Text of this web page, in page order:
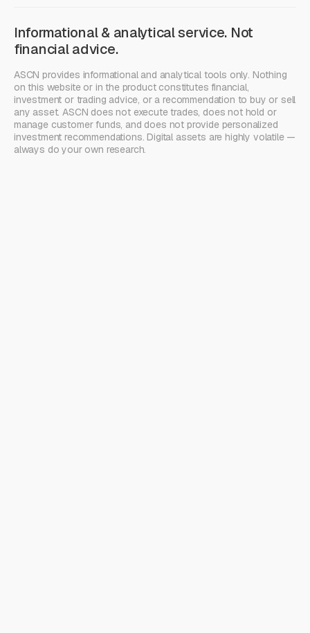
Informational & analytical service. Not
financial advice.
ASCN provides informational and analytical tools only. Nothing
on this website or in the product constitutes financial,
investment or trading advice, or a recommendation to buy or sell
any asset. ASCN does not execute trades, does not hold or
manage customer funds, and does not provide personalized
investment recommendations. Digital assets are highly volatile —
always do your own research.